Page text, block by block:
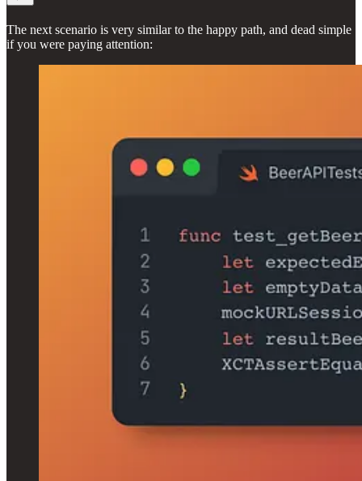
The next scenario is very similar to the happy path, and dead simple
if you were paying attention: